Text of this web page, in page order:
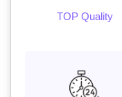
TOP Quality